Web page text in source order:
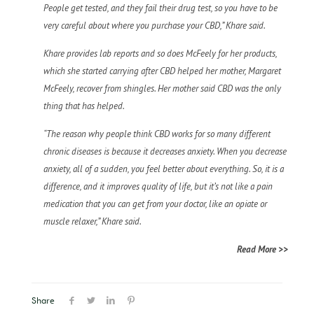
People get tested, and they fail their drug test, so you have to be
very careful about where you purchase your CBD,” Khare said.
Khare provides lab reports and so does McFeely for her products,
which she started carrying after CBD helped her mother, Margaret
McFeely, recover from shingles. Her mother said CBD was the only
thing that has helped.
“The reason why people think CBD works for so many different
chronic diseases is because it decreases anxiety. When you decrease
anxiety, all of a sudden, you feel better about everything. So, it is a
difference, and it improves quality of life, but it’s not like a pain
medication that you can get from your doctor, like an opiate or
muscle relaxer,” Khare said.
Read More >>
Share